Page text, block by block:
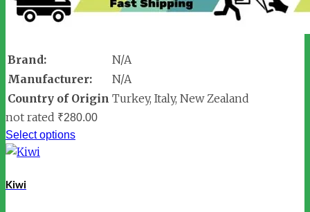
Brand:
N/A
Manufacturer:
N/A
Country of Origin Turkey, Italy, New Zealand
not rated ₹280.00
Select options
Kiwi